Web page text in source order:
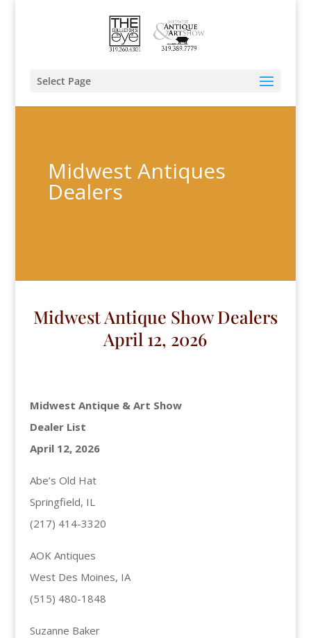
Select Page
Midwest Antiques
Dealers
Midwest Antique Show Dealers
April 12, 2026
Midwest Antique & Art Show
Dealer List
April 12, 2026
Abe’s Old Hat
Springfield, IL
(217) 414-3320
AOK Antiques
West Des Moines, IA
(515) 480-1848
Suzanne Baker